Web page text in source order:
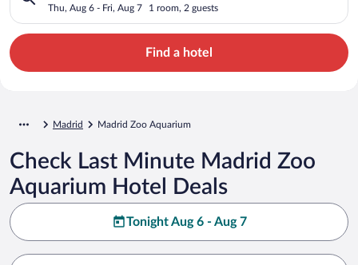
Thu, Aug 6 - Fri, Aug 7 1 room, 2 guests
Find a hotel
Madrid Madrid Zoo Aquarium
Check Last Minute Madrid Zoo
Aquarium Hotel Deals
Tonight Aug 6 - Aug 7